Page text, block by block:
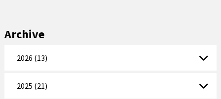
Archive
2026 (13)
2025 (21)